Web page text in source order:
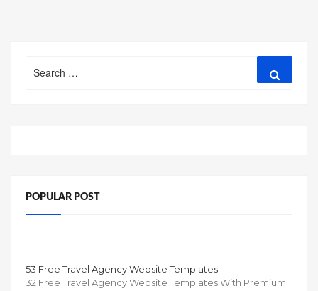
for:
POPULAR POST
53 Free Travel Agency Website Templates
32 Free Travel Agency Website Templates With Premium